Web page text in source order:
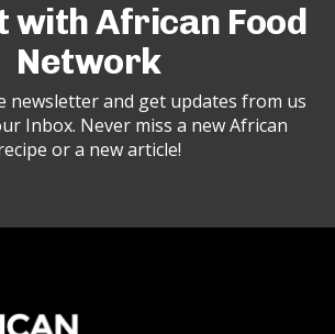
with African Food
Network
newsletter and get updates from us
Inbox. Never miss a new African
or a new article!